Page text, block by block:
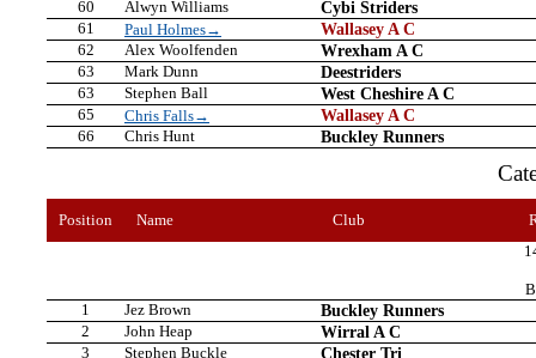
60 Alwyn Williams Cybi Striders
61 Paul Holmes→ Wallasey A C
62 Alex Woolfenden Wrexham A C
63 Mark Dunn Deestriders
63 Stephen Ball West Cheshire A C
65 Chris Falls→ Wallasey A C
66 Chris Hunt Buckley Runners
Position Name Club
1
Jez Brown Buckley Runners
2 John Heap Wirral A C
3 Stephen Buckle Chester Tri